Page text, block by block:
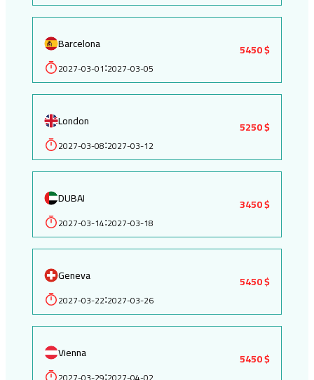
Barcelona
2027-03-01:2027-03-05
5450 $
London
2027-03-08:2027-03-12
5250 $
DUBAI
2027-03-14:2027-03-18
3450 $
Geneva
2027-03-22:2027-03-26
5450 $
Vienna
:
5450 $